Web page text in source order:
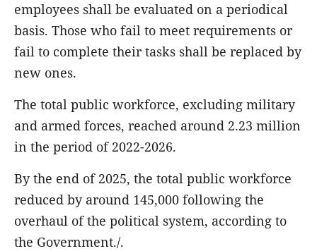
employees shall be evaluated on a periodical
basis. Those who fail to meet requirements or
fail to complete their tasks shall be replaced by
new ones.
The total public workforce, excluding military
and armed forces, reached around 2.23 million
in the period of 2022-2026.
By the end of 2025, the total public workforce
reduced by around 145,000 following the
overhaul of the political system, according to
the Government./.